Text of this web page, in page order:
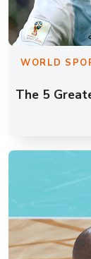
WORLD
The 5